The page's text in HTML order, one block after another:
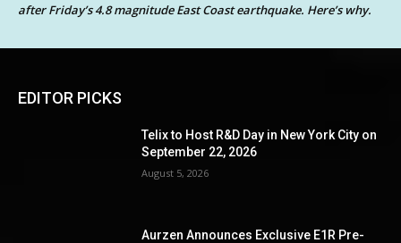
after Friday’s 4.8 magnitude East Coast earthquake. Here’s why.
EDITOR PICKS
Telix to Host R&D Day in New York City on
September 22, 2026
August 5, 2026
Aurzen Announces Exclusive E1R Pre-